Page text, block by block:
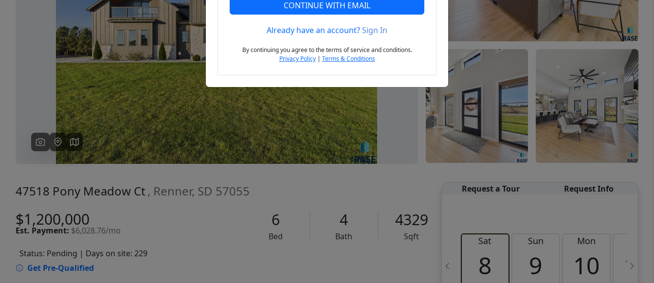
Previous Next
47518 Pony Meadow Ct , Renner, SD 57055
$1,200,000
Est. Payment: $6,028.76/mo
6
Bed
4
Bath
4329
Sqft
Status: Pending | Days on site: 229
Get Pre-Qualified
Request a Tour Request Info
Sat
8
Sun
9
Mon
10 11
CONTINUE WITH EMAIL
Already have an account?Sign In
By continuing you agree to the terms of service and conditions.
Privacy Policy| Terms & Conditions